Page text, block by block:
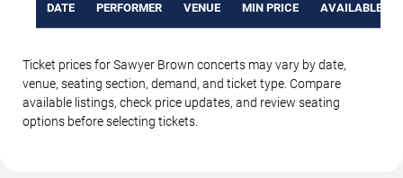
DATE PERFORMER VENUE MIN PRICE AVAILABLE
Ticket prices for Sawyer Brown concerts may vary by date,
venue, seating section, demand, and ticket type. Compare
available listings, check price updates, and review seating
options before selecting tickets.